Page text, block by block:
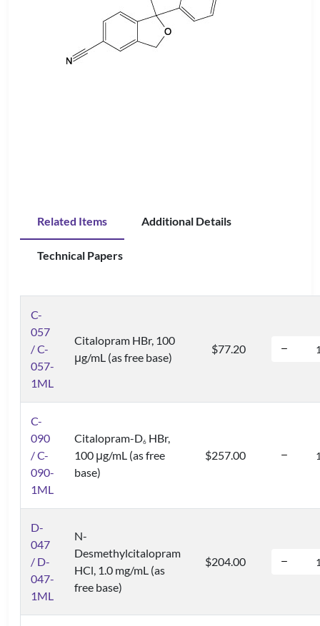
Related Items Additional Details
Technical Papers
C-
057
/ C-
057-
1ML
Citalopram HBr, 100
μg/mL (as free base)
$77.20
C-
090
/ C-
090-
1ML
Citalopram-D6 HBr,
100 μg/mL (as free
base)
$257.00
D-
047
/ D-
047-
1ML
N-
Desmethylcitalopram
HCl, 1.0 mg/mL (as
free base)
$204.00